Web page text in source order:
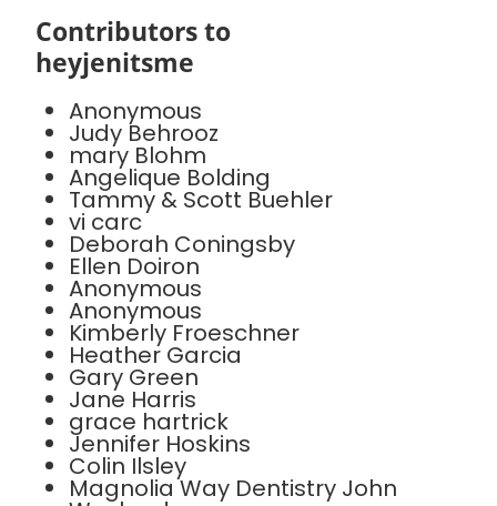
Contributors to
heyjenitsme
Anonymous
Judy Behrooz
mary Blohm
Angelique Bolding
Tammy & Scott Buehler
vi carc
Deborah Coningsby
Ellen Doiron
Anonymous
Anonymous
Kimberly Froeschner
Heather Garcia
Gary Green
Jane Harris
grace hartrick
Jennifer Hoskins
Colin Ilsley
Magnolia Way Dentistry John